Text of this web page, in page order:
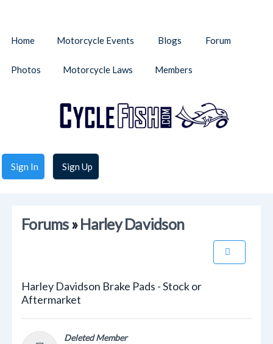
Sign In Sign Up
Home Motorcycle Events Blogs Forum
Photos Motorcycle Laws Members
Forums»Harley Davidson
Harley Davidson Brake Pads - Stock or
Aftermarket
Deleted Member